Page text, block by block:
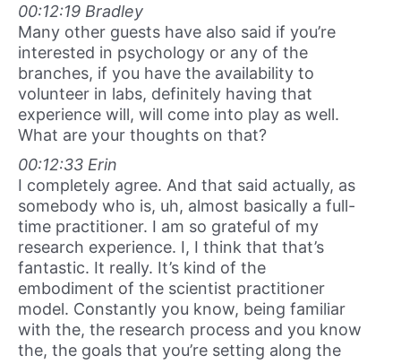
00:12:19 Bradley
Many other guests have also said if you’re
interested in psychology or any of the
branches, if you have the availability to
volunteer in labs, definitely having that
experience will, will come into play as well.
What are your thoughts on that?
00:12:33 Erin
I completely agree. And that said actually, as
somebody who is, uh, almost basically a full-
time practitioner. I am so grateful of my
research experience. I, I think that that’s
fantastic. It really. It’s kind of the
embodiment of the scientist practitioner
model. Constantly you know, being familiar
with the, the research process and you know
the, the goals that you’re setting along the